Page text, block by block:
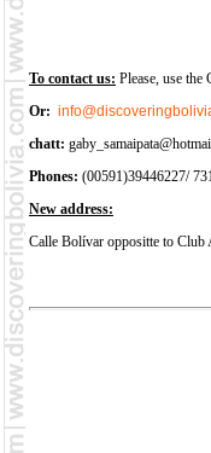
To contact us: Please, use
Or:
chatt:
Phones: (00591)39446227/
New address:
Calle Bolívar oppositte to